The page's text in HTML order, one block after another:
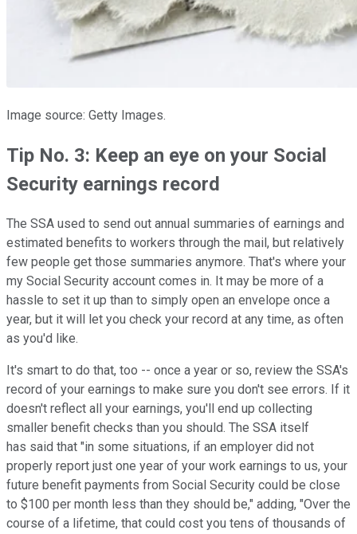
Image source: Getty Images.
Tip No. 3: Keep an eye on your Social
Security earnings record
The SSA used to send out annual summaries of earnings and
estimated benefits to workers through the mail, but relatively
few people get those summaries anymore. That's where your
my Social Security account comes in. It may be more of a
hassle to set it up than to simply open an envelope once a
year, but it will let you check your record at any time, as often
as you'd like.
It's smart to do that, too -- once a year or so, review the SSA's
record of your earnings to make sure you don't see errors. If it
doesn't reflect all your earnings, you'll end up collecting
smaller benefit checks than you should. The SSA itself
has said that "in some situations, if an employer did not
properly report just one year of your work earnings to us, your
future benefit payments from Social Security could be close
to $100 per month less than they should be," adding, "Over the
course of a lifetime, that could cost you tens of thousands of